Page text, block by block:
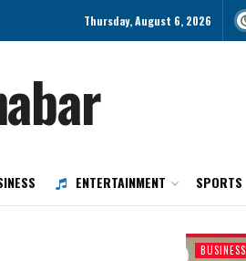
Thursday, August 6, 2026
ENTERTAINMENT SPORTS
BUSINESS